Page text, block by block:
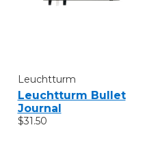
Leuchtturm
Leuchtturm Bullet
Journal
$31.50